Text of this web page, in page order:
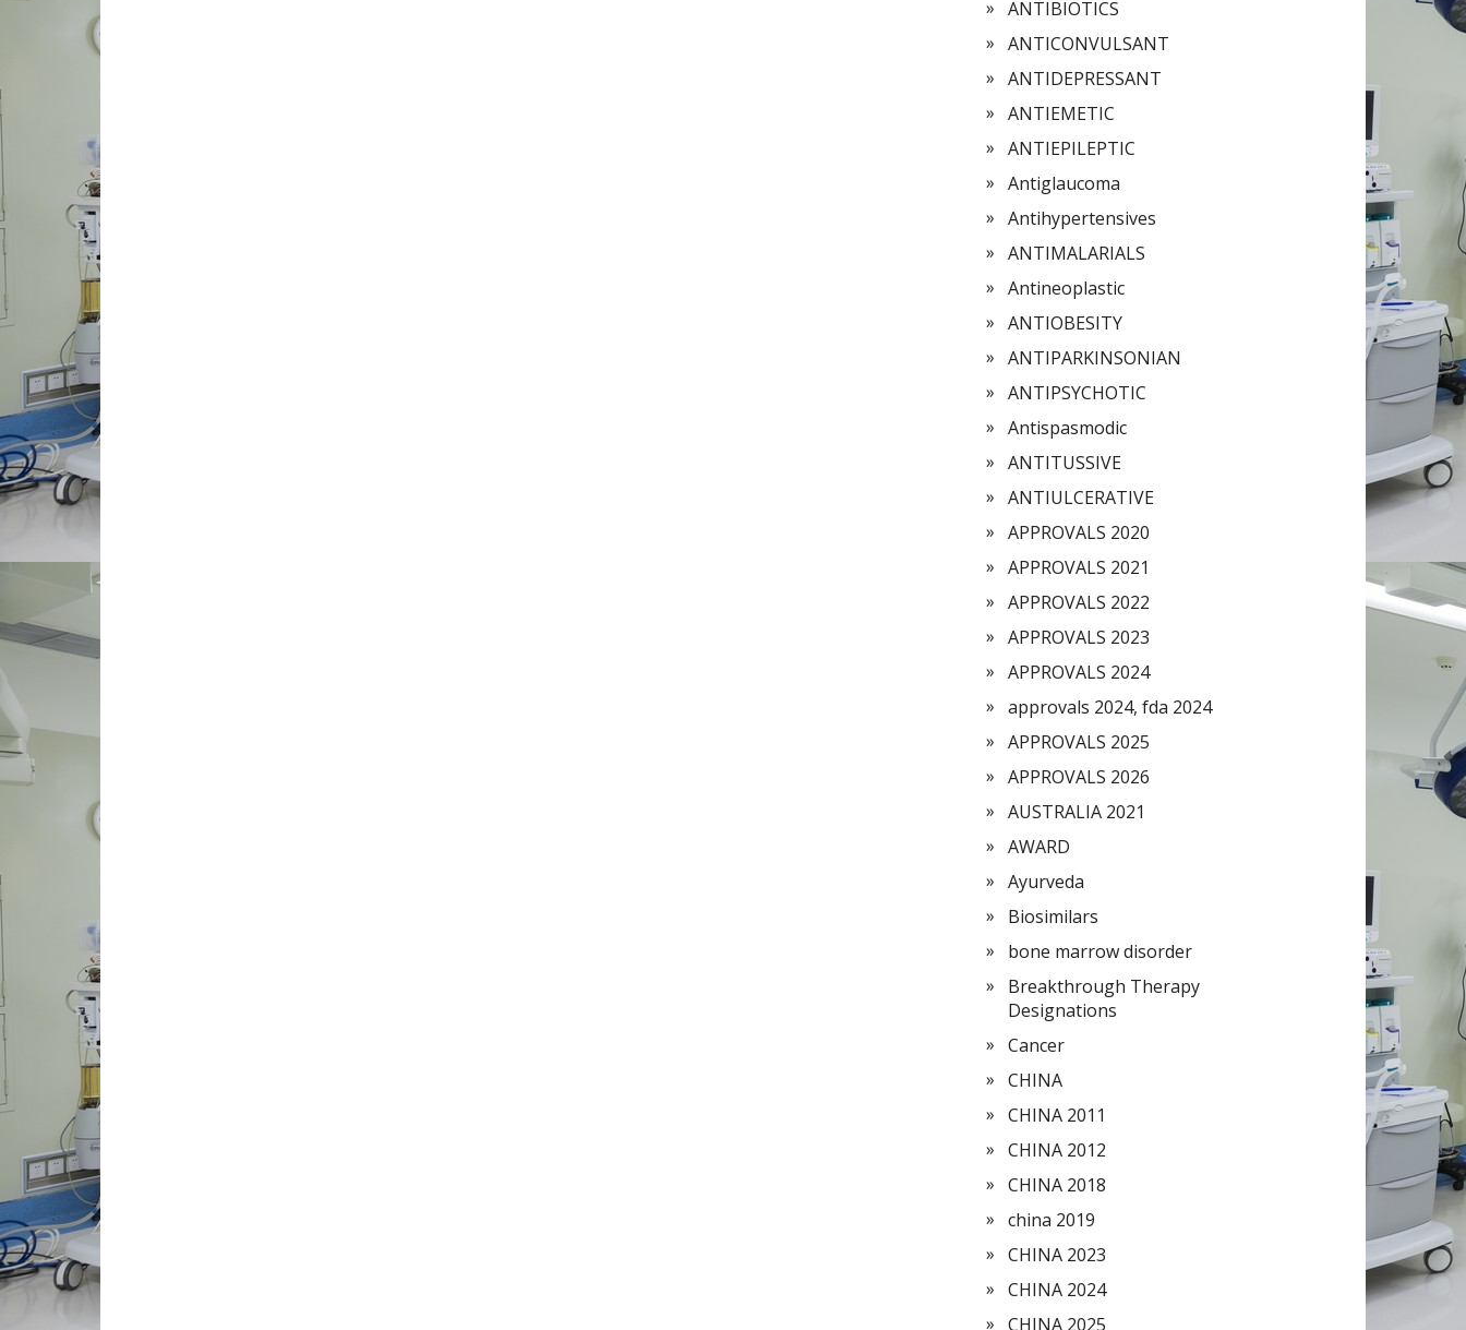
ANTIBIOTICS
ANTICONVULSANT
ANTIDEPRESSANT
ANTIEMETIC
ANTIEPILEPTIC
Antiglaucoma
Antihypertensives
ANTIMALARIALS
Antineoplastic
ANTIOBESITY
ANTIPARKINSONIAN
ANTIPSYCHOTIC
Antispasmodic
ANTITUSSIVE
ANTIULCERATIVE
APPROVALS 2020
APPROVALS 2021
APPROVALS 2022
APPROVALS 2023
APPROVALS 2024
approvals 2024, fda 2024
APPROVALS 2025
APPROVALS 2026
AUSTRALIA 2021
AWARD
Ayurveda
Biosimilars
bone marrow disorder
Breakthrough Therapy
Designations
Cancer
CHINA
CHINA 2011
CHINA 2012
CHINA 2018
china 2019
CHINA 2023
CHINA 2024
CHINA 2025